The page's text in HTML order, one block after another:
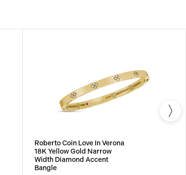
Roberto Coin Love In Verona
18K Yellow Gold Narrow
Width Diamond Accent
Bangle